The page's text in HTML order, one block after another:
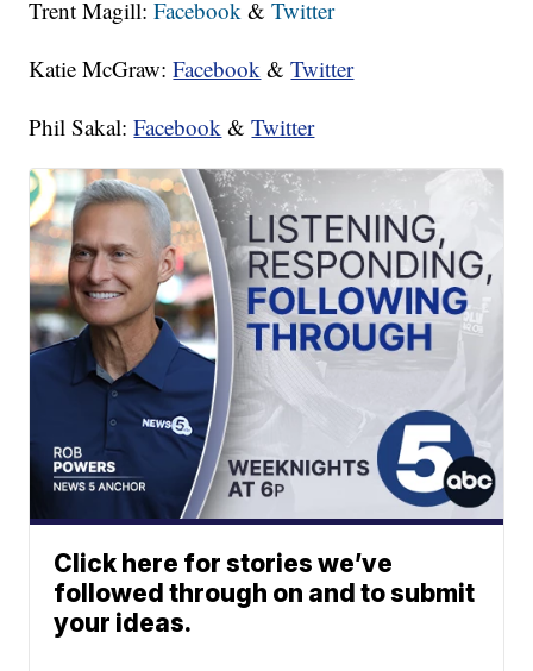
Trent Magill:Facebook &Twitter
Katie McGraw:Facebook &Twitter
Phil Sakal:Facebook &Twitter
Click here for stories we’ve
followed through on and to submit
your ideas.